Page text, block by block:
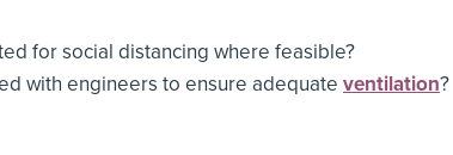
for social distancing where feasible?
with engineers to ensure adequate ventilation?